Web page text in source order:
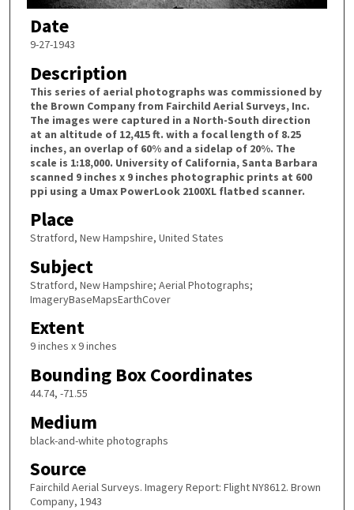
Date
9-27-1943
Description
This series of aerial photographs was commissioned by
the Brown Company from Fairchild Aerial Surveys, Inc.
The images were captured in a North-South direction
at an altitude of 12,415 ft. with a focal length of 8.25
inches, an overlap of 60% and a sidelap of 20%. The
scale is 1:18,000. University of California, Santa Barbara
scanned 9 inches x 9 inches photographic prints at 600
ppi using a Umax PowerLook 2100XL flatbed scanner.
Place
Stratford, New Hampshire, United States
Subject
Stratford, New Hampshire; Aerial Photographs;
ImageryBaseMapsEarthCover
Extent
9 inches x 9 inches
Bounding Box Coordinates
44.74, -71.55
Medium
black-and-white photographs
Source
Fairchild Aerial Surveys. Imagery Report: Flight NY8612. Brown
Company, 1943